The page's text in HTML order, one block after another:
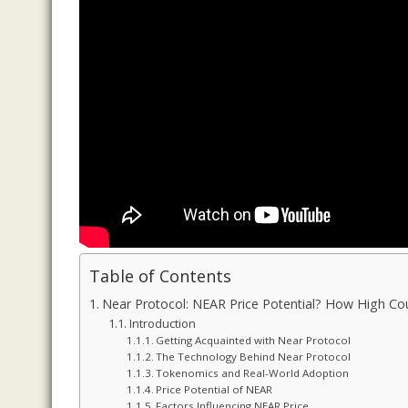
Table of Contents
Near Protocol: NEAR Price Potential? How High
Introduction
Getting Acquainted with Near Protocol
The Technology Behind Near Protocol
Tokenomics and Real-World Adoption
Price Potential of NEAR